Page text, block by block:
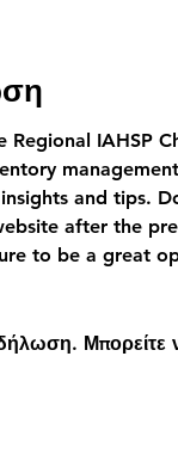
IAHSP
and tips.
after the
to be a great